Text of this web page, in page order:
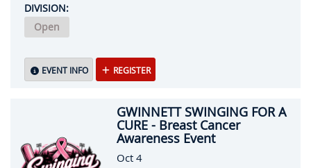
DIVISION:
Open
EVENT INFO REGISTER
GWINNETT SWINGING FOR A
CURE - Breast Cancer
Awareness Event
Oct 4